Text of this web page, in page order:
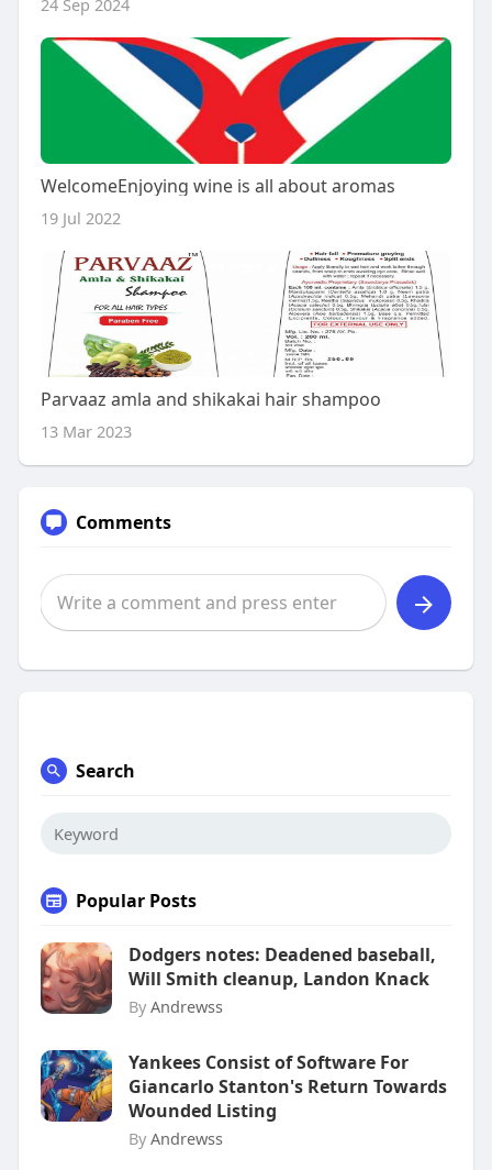
24 Sep 2024
WelcomeEnjoying wine is all about aromas
19 Jul 2022
Parvaaz amla and shikakai hair shampoo
13 Mar 2023
Comments
Search
Popular Posts
Dodgers notes: Deadened baseball,
Will Smith cleanup, Landon Knack
By Andrewss
Yankees Consist of Software For
Giancarlo Stanton's Return Towards
Wounded Listing
By Andrewss